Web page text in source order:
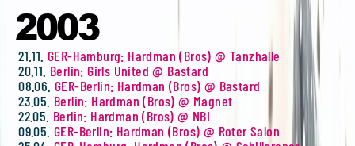
2003
21.11. GER-Hamburg: Hardman (Bros) @ Tanzhalle
20.11. Berlin: Girls United @ Bastard
08.06. GER-Berlin: Hardman (Bros) @ Bastard
23.05. Berlin: Hardman (Bros) @ Magnet
22.05. Berlin: Hardman (Bros) @ NBI
09.05. GER-Berlin: Hardman (Bros) @ Roter Salon